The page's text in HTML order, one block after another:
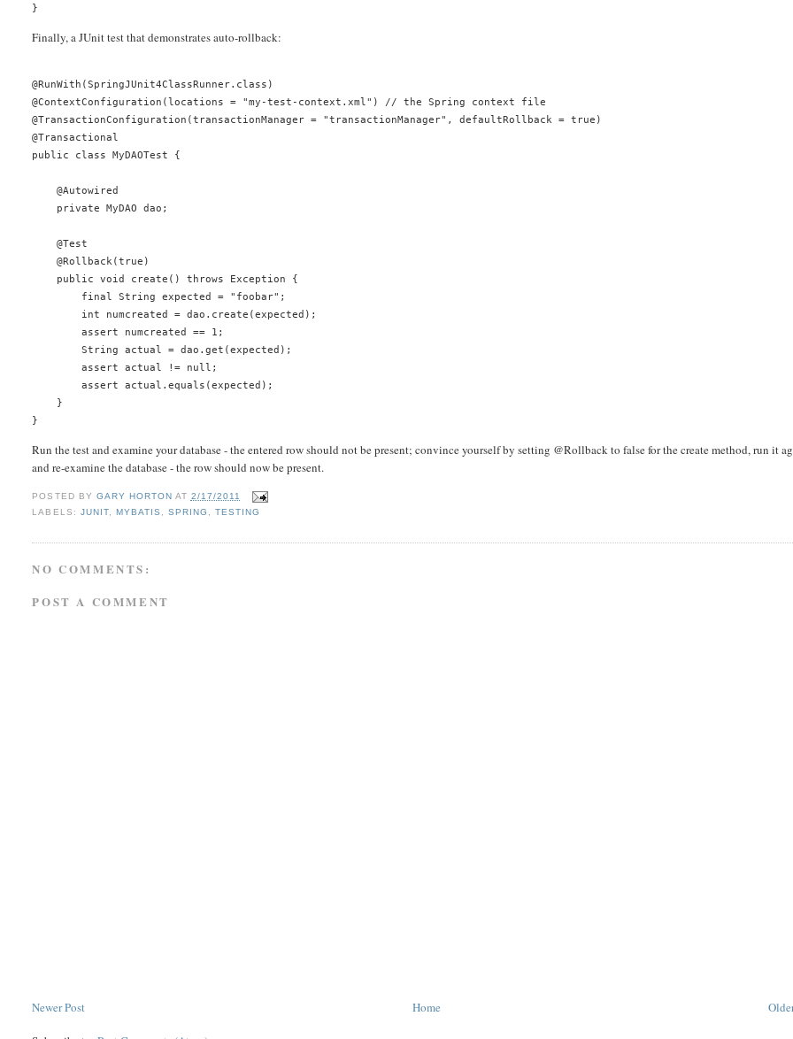
}
Finally, a JUnit test that demonstrates auto-rollback:
@RunWith(SpringJUnit4ClassRunner.class)
@ContextConfiguration(locations = "my-test-context.xml") // the Spring context file
@TransactionConfiguration(transactionManager = "transactionManager", defaultRollback = true)
@Transactional
public class MyDAOTest {
    @Autowired
    private MyDAO dao;
    @Test
    @Rollback(true)
    public void create() throws Exception {
        final String expected = "foobar";
        int numcreated = dao.create(expected);
        assert numcreated == 1;
        String actual = dao.get(expected);
        assert actual != null;
        assert actual.equals(expected);
    }
}
Run the test and examine your database - the entered row should not be present; convince yourself by setting @Rollback to false for the create method, run it
and re-examine the database - the row should now be present.
POSTED BY GARY HORTON AT 2/17/2011
LABELS: JUNIT, MYBATIS , SPRING , TESTING
NO COMMENTS:
POST A COMMENT
Newer Post Home